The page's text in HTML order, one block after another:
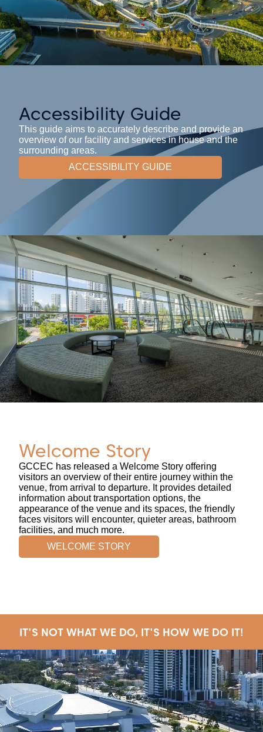
Accessibility Guide
This guide aims to accurately describe and provide an
overview of our facility and services in house and the
surrounding areas.
ACCESSIBILITY GUIDE
Welcome Story
GCCEC has released a Welcome Story offering
visitors an overview of their entire journey within the
venue, from arrival to departure. It provides detailed
information about transportation options, the
appearance of the venue and its spaces, the friendly
faces visitors will encounter, quieter areas, bathroom
facilities, and much more.
WELCOME STORY
IT'S NOT WHAT WE DO, IT'S HOW WE DO IT!